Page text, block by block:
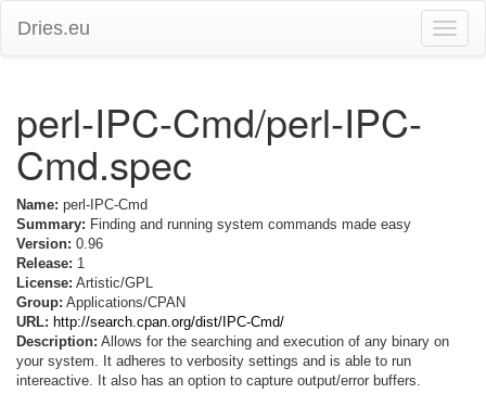
Toggle
Dries.eu
perl-IPC-Cmd/perl-IPC-
Cmd.spec
Name: perl-IPC-Cmd
Summary: Finding and running system commands made easy
Version: 0.96
Release: 1
License: Artistic/GPL
Group: Applications/CPAN
URL: http://search.cpan.org/dist/IPC-Cmd/
Description: Allows for the searching and execution of any binary on
your system. It adheres to verbosity settings and is able to run
intereactive. It also has an option to capture output/error buffers.